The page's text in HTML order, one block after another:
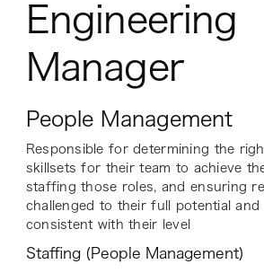
Engineering
Manager
People Management
Responsible for determining the
skillsets for their team to achieve
staffing those roles, and ensuring
challenged to their full potential and
consistent with their level
Staffing (People Management)